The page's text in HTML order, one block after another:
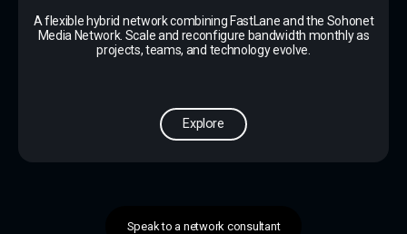
A flexible hybrid network combining FastLane and the Sohonet
Media Network. Scale and reconfigure bandwidth monthly as
projects, teams, and technology evolve.
Explore
Speak to a network consultant